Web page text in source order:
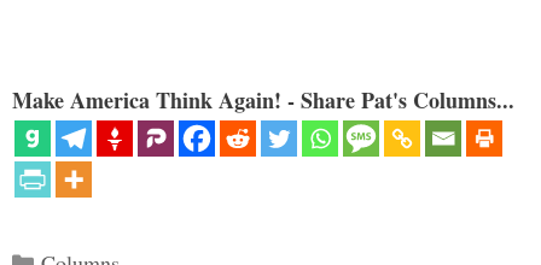
Make America Think Again! - Share Pat's Columns...
Categories